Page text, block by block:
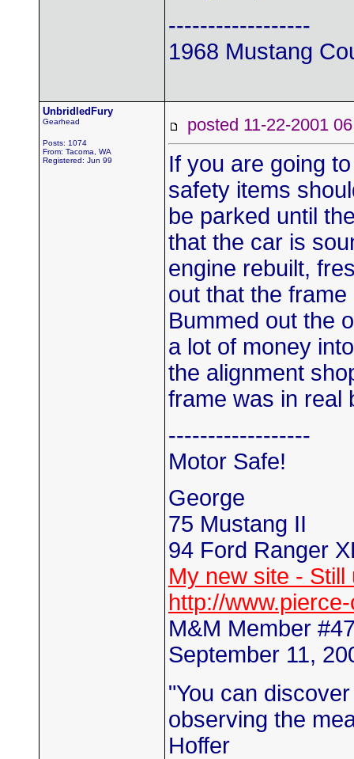
------------------
1968 Mustang
UnbridledFury
Gearhead
Posts: 1074
From: Tacoma, WA
Registered: Jun 99
posted 11-22-2001
If you are going
safety items
be parked until
that the car is
engine rebuilt,
out that the
Bummed out the
a lot of money
the alignment
frame was in real
------------------
Motor Safe!
George
75 Mustang II
94 Ford Ranger
My new site -
http://
M&M Member
September 11,
"You can
observing the
Hoffer